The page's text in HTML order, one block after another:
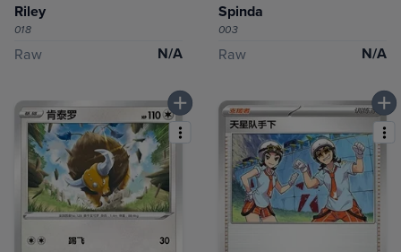
Riley
018
Raw N/A
Spinda
003
Raw N/A